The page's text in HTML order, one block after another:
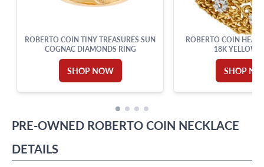
ROBERTO COIN TINY TREASURES SUN
COGNAC DIAMONDS RING
SHOP NOW
ROBERTO COIN
18K YELLOW
SHOP
PRE-OWNED ROBERTO COIN NECKLACE
DETAILS